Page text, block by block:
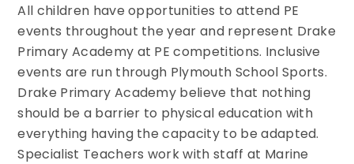
All children have opportunities to attend PE
events throughout the year and represent Drake
Primary Academy at PE competitions. Inclusive
events are run through Plymouth School Sports.
Drake Primary Academy believe that nothing
should be a barrier to physical education with
everything having the capacity to be adapted.
Specialist Teachers work with staff at Marine